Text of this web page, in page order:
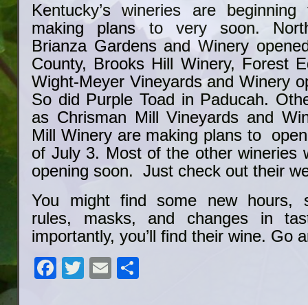
Kentucky’s wineries are
making plans to very soon.
Brianza Gardens and Winery
County, Brooks Hill Winery, Forest
Wight-Meyer Vineyards and Winery
So did Purple Toad in Paducah.
as Chrisman Mill Vineyards and
Mill Winery are making plans to
of July 3. Most of the other wineries
opening soon. Just check out their
You might find some new hours,
rules, masks, and changes in
importantly, you’ll find their wine. Go
Facebook
Twitter
Email